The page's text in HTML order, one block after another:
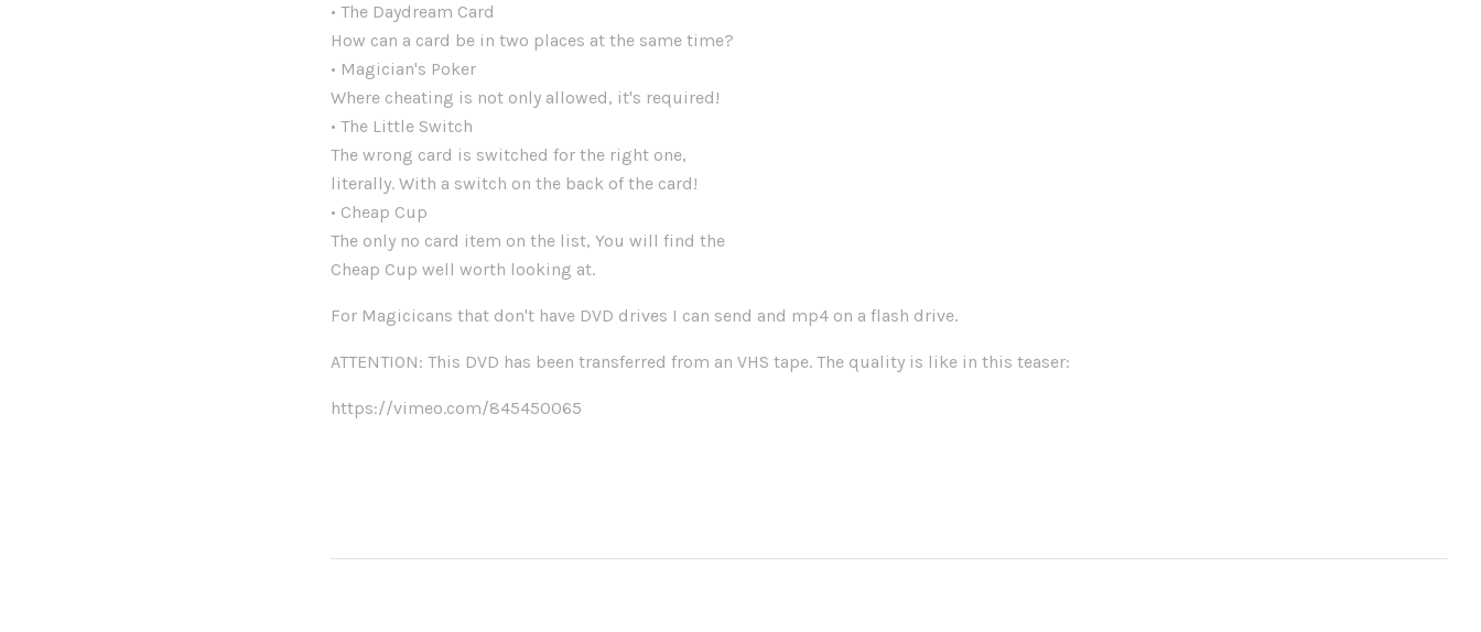
• The Daydream Card
How can a card be in two places at the same time?
• Magician's Poker
Where cheating is not only allowed, it's required!
• The Little Switch
The wrong card is switched for the right one,
literally. With a switch on the back of the card!
• Cheap Cup
The only no card item on the list, You will find the
Cheap Cup well worth looking at.
For Magicicans that don't have DVD drives I can send and mp4 on a flash drive.
ATTENTION: This DVD has been transferred from an VHS tape. The quality is like in this teaser:
https://vimeo.com/845450065